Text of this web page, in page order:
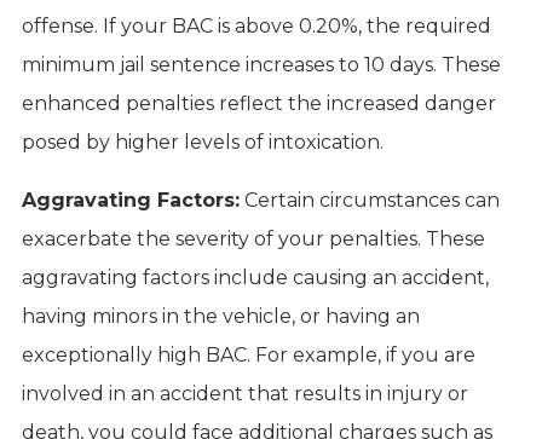
offense. If your BAC is above 0.20%, the required
minimum jail sentence increases to 10 days. These
enhanced penalties reflect the increased danger
posed by higher levels of intoxication.
Aggravating Factors:Certain circumstances can
exacerbate the severity of your penalties. These
aggravating factors include causing an accident,
having minors in the vehicle, or having an
exceptionally high BAC. For example, if you are
involved in an accident that results in injury or
death, you could face additional charges such as